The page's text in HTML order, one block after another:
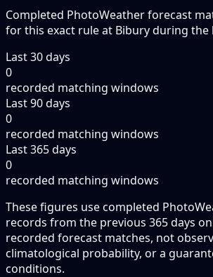
Completed PhotoWeather forecast
for this exact rule at Bibury during the
Last 30 days
0
recorded matching windows
Last 90 days
0
recorded matching windows
Last 365 days
0
recorded matching windows
These figures use completed
records from the previous 365 days
recorded forecast matches, not
climatological probability, or a
conditions.